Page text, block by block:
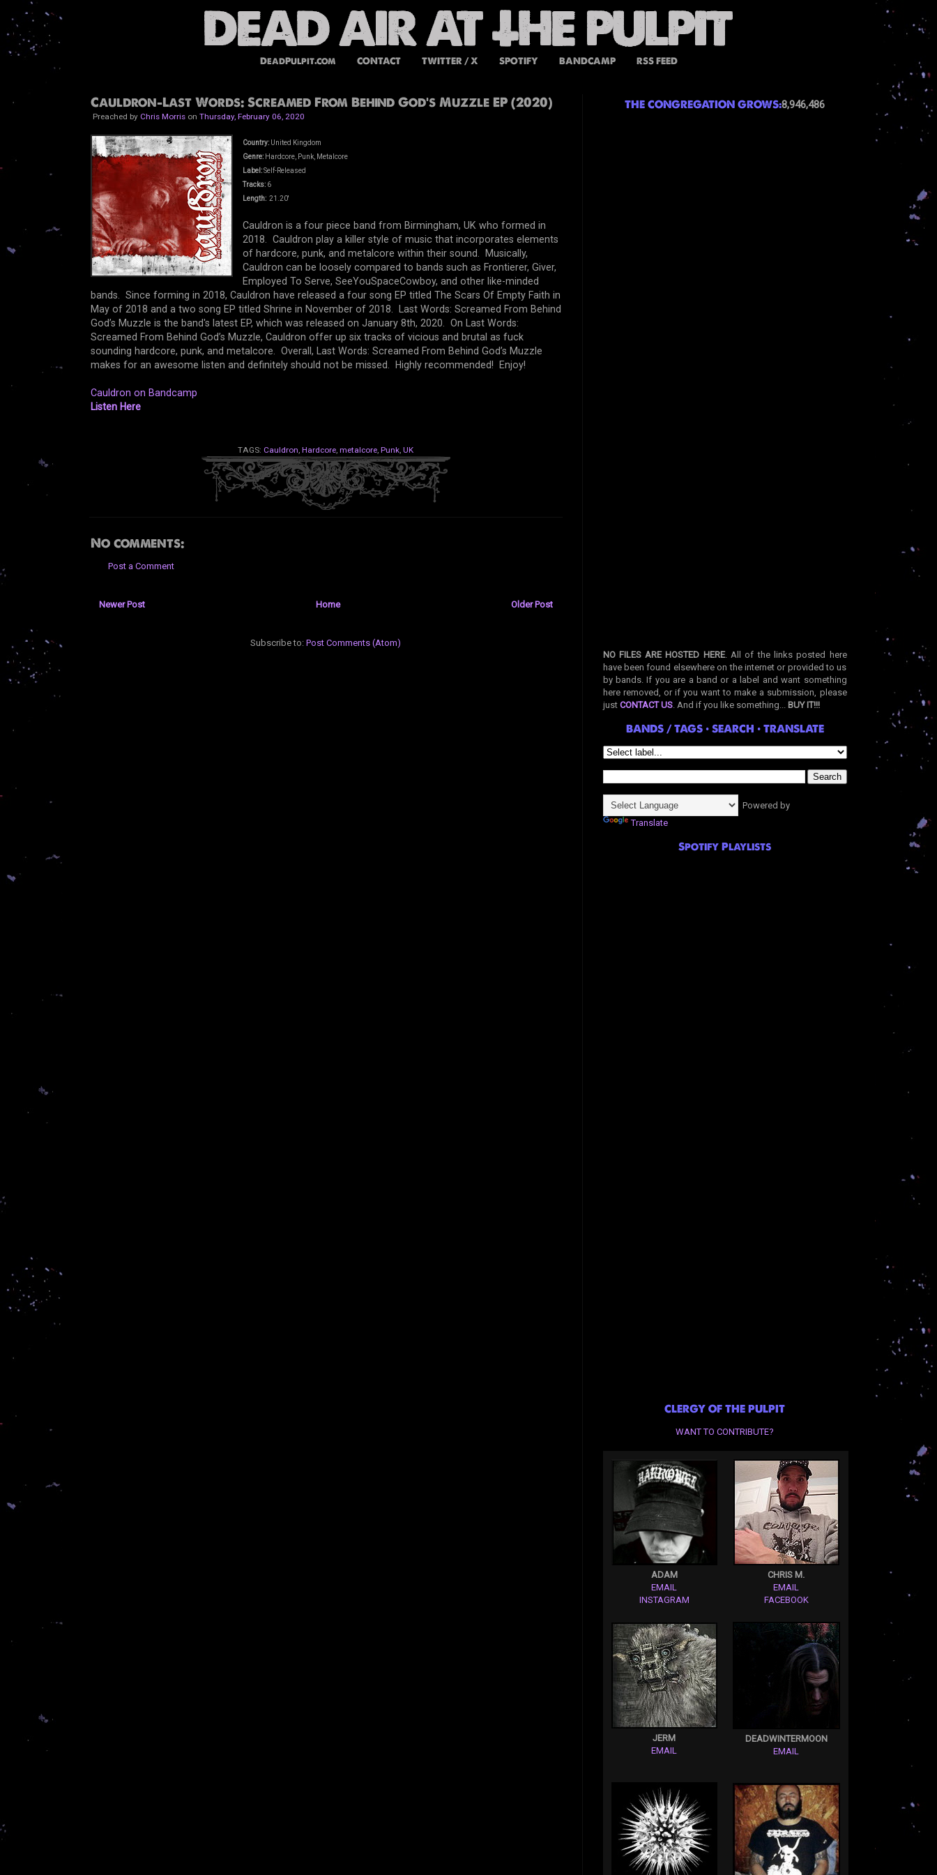
DeadPulpit.com CONTACT TWITTER / X SPOTIFY BANDCAMP RSS FEED
Cauldron-Last Words: Screamed From Behind God’s Muzzle EP (2020)
Preached by Chris Morrison Thursday, February 06, 2020
Country: United Kingdom
Genre: Hardcore, Punk, Metalcore
Label:Self-Released
Tracks:6
Length: 21.20'
Cauldron is a four piece band from Birmingham, UK who formed in
2018. Cauldron play a killer style of music that incorporates elements
of hardcore, punk, and metalcore within their sound. Musically,
Cauldron can be loosely compared to bands such as Frontierer, Giver,
Employed To Serve, SeeYouSpaceCowboy, and other like-minded
bands. Since forming in 2018, Cauldron have released a four song EP titled The Scars Of Empty Faith in
May of 2018 and a two song EP titled Shrine in November of 2018. Last Words: Screamed From Behind
God’s Muzzle is the band's latest EP, which was released on January 8th, 2020. On Last Words:
Screamed From Behind God’s Muzzle, Cauldron offer up six tracks of vicious and brutal as fuck
sounding hardcore, punk, and metalcore. Overall, Last Words: Screamed From Behind God’s Muzzle
makes for an awesome listen and definitely should not be missed. Highly recommended! Enjoy!
Cauldron on Bandcamp
Listen Here
TAGS: Cauldron, Hardcore, metalcore, Punk, UK
No comments:
Post a Comment
Newer Post Older Post
Home
Subscribe to: Post Comments (Atom)
THE CONGREGATION GROWS:8,946,486
NO FILES ARE HOSTED HERE. All of the links posted here
have been found elsewhere on the internet or provided to us
by bands. If you are a band or a label and want something
here removed, or if you want to make a submission, please
just CONTACT US. And if you like something... BUY IT!!!
BANDS / TAGS • SEARCH • TRANSLATE
Powered by
Translate
Spotify Playlists
CLERGY OF THE PULPIT
WANT TO CONTRIBUTE?
ADAM
EMAIL
INSTAGRAM
CHRIS M.
EMAIL
FACEBOOK
JERM
EMAIL
DEADWINTERMOON
EMAIL